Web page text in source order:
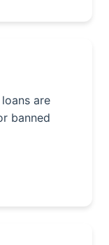
are
banned